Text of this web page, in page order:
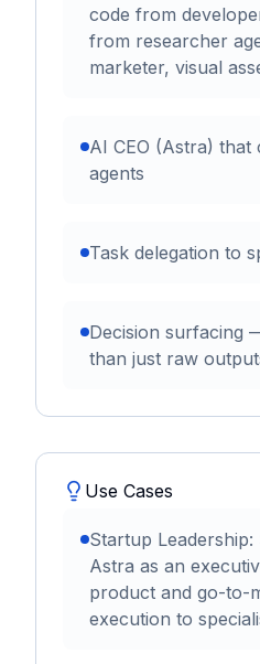
code from
from researcher
marketer, visual
AI CEO (Astra) that
agents
Task delegation to
Decision surfacing
than just raw
Use Cases
Startup
Astra as an
product and go-to-
execution to